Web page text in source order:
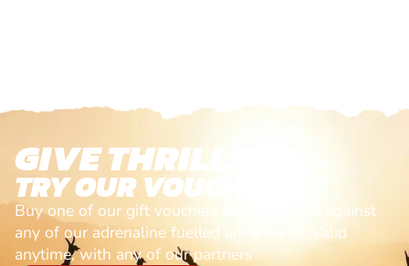
GIVE THRILLS!
TRY OUR VOUCHERS!
Buy one of our gift vouchers and redeem it against
any of our adrenaline fuelled adventures. Valid
anytime, with any of our partners